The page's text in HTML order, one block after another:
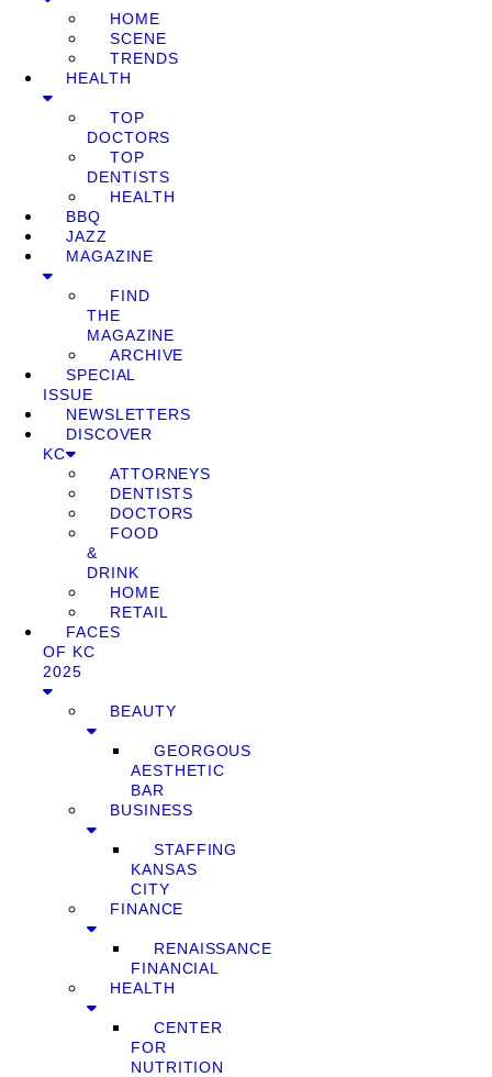
HOME
SCENE
TRENDS
HEALTH
TOP
DOCTORS
TOP
DENTISTS
HEALTH
BBQ
JAZZ
MAGAZINE
FIND
THE
MAGAZINE
ARCHIVE
SPECIAL
ISSUE
NEWSLETTERS
DISCOVER
KC
ATTORNEYS
DENTISTS
DOCTORS
FOOD
&
DRINK
HOME
RETAIL
FACES
OF KC
2025
BEAUTY
GEORGOUS
AESTHETIC
BAR
BUSINESS
STAFFING
KANSAS
CITY
FINANCE
RENAISSANCE
FINANCIAL
HEALTH
CENTER
FOR
NUTRITION